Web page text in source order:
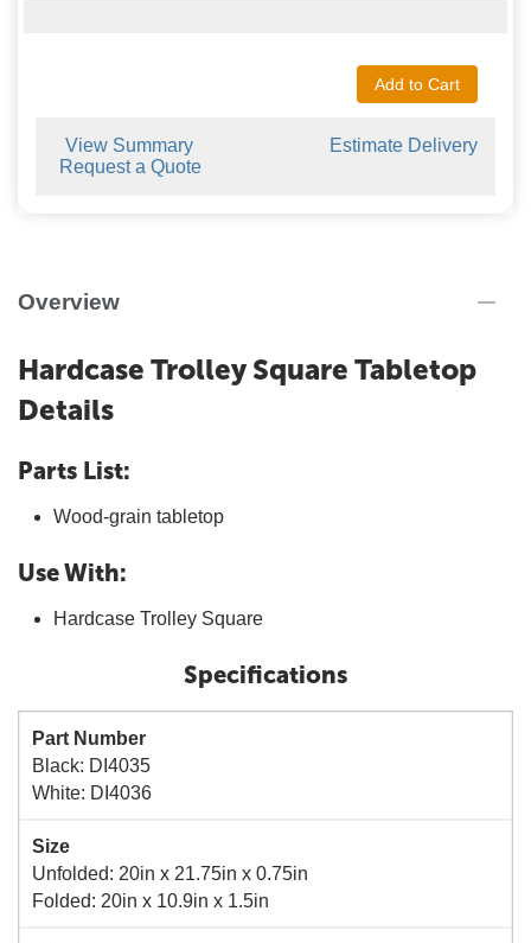
Add to Cart
View Summary
Estimate Delivery
Request a Quote
Overview
Hardcase Trolley Square Tabletop
Details
Parts List:
Wood-grain tabletop
Use With:
Hardcase Trolley Square
Specifications
Part Number
Black: DI4035
White: DI4036
Size
Unfolded: 20in x 21.75in x 0.75in
Folded: 20in x 10.9in x 1.5in